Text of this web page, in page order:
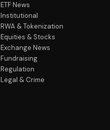
ETF News
Institutional
RWA & Tokenization
Equities & Stocks
Exchange News
Fundraising
Regulation
Legal & Crime